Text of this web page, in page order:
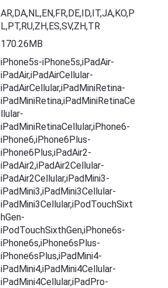
AR,DA,NL,EN,FR,DE,ID,IT,JA,KO,P
L,PT,RU,ZH,ES,SV,ZH,TR
170.26MB
iPhone5s-iPhone5s,iPadAir-
iPadAir,iPadAirCellular-
iPadAirCellular,iPadMiniRetina-
iPadMiniRetina,iPadMiniRetinaCe
llular-
iPadMiniRetinaCellular,iPhone6-
iPhone6,iPhone6Plus-
iPhone6Plus,iPadAir2-
iPadAir2,iPadAir2Cellular-
iPadAir2Cellular,iPadMini3-
iPadMini3,iPadMini3Cellular-
iPadMini3Cellular,iPodTouchSixt
hGen-
iPodTouchSixthGen,iPhone6s-
iPhone6s,iPhone6sPlus-
iPhone6sPlus,iPadMini4-
iPadMini4,iPadMini4Cellular-
iPadMini4Cellular,iPadPro-